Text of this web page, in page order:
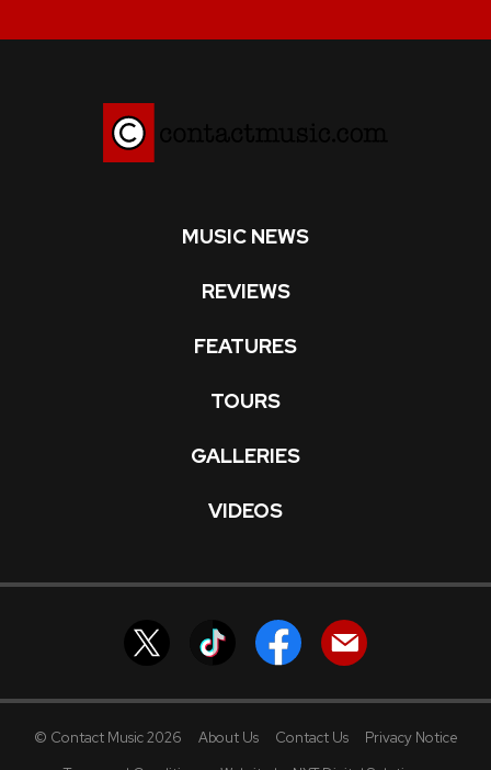
MUSIC NEWS
REVIEWS
FEATURES
TOURS
GALLERIES
VIDEOS
© Contact Music 2026 About Us Contact Us
Privacy Notice